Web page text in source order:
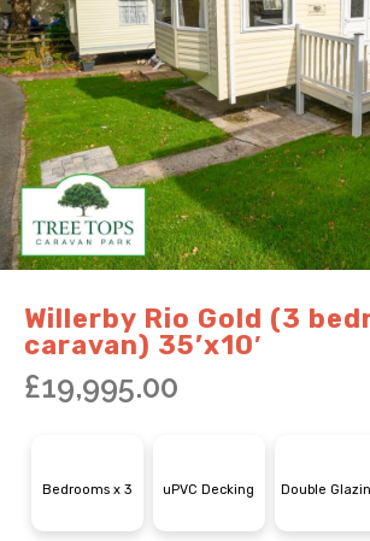
Willerby Rio Gold (3
caravan) 35’x10′
£19,995.00
Bedrooms x 3 uPVC Decking Double